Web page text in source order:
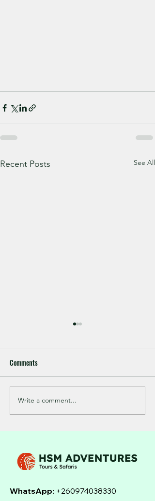
Recent Posts See All
Master the Art of Zambezi
Tiger Fishing Tips
Comments
Write a comment...
WhatsApp: +260974038330